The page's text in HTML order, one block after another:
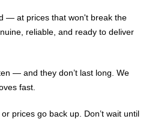
— at prices that won't break the
reliable, and ready to deliver
— and they don’t last long. We
fast.
prices go back up. Don’t wait until